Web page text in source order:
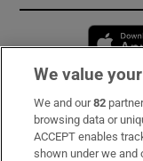
Subscribe
Support
We value
We and our82
browsing data or
ACCEPT enables
shown under we and